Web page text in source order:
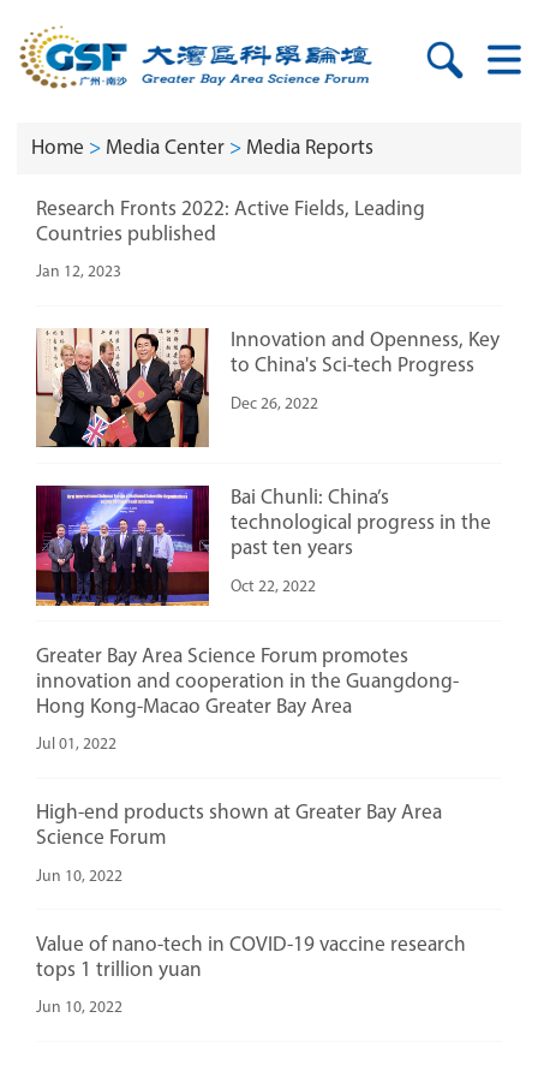
Home > Media Center > Media Reports
Research Fronts 2022: Active Fields, Leading
Countries published
Jan 12, 2023
Innovation and Openness, Key
to China's Sci-tech Progress
Dec 26, 2022
Bai Chunli: China’s
technological progress in the
past ten years
Oct 22, 2022
Greater Bay Area Science Forum promotes
innovation and cooperation in the Guangdong-
Hong Kong-Macao Greater Bay Area
Jul 01, 2022
High-end products shown at Greater Bay Area
Science Forum
Jun 10, 2022
Value of nano-tech in COVID-19 vaccine research
tops 1 trillion yuan
Jun 10, 2022